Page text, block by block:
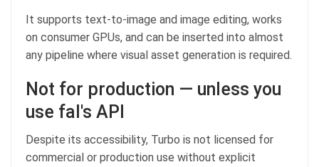
It supports text-to-image and image editing, works
on consumer GPUs, and can be inserted into almost
any pipeline where visual asset generation is required.
Not for production — unless you
use fal's API
Despite its accessibility, Turbo is not licensed for
commercial or production use without explicit